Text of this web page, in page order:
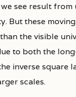
see result from
But these
the visible
to both the
inverse square
scales.